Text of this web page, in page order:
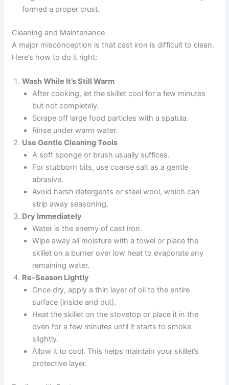
formed a proper crust.
Cleaning and Maintenance
A major misconception is that cast iron is difficult to clean.
Here’s how to do it right:
Wash While It’s Still Warm
After cooking, let the skillet cool for a few minutes
but not completely.
Scrape off large food particles with a spatula.
Rinse under warm water.
Use Gentle Cleaning Tools
A soft sponge or brush usually suffices.
For stubborn bits, use coarse salt as a gentle
abrasive.
Avoid harsh detergents or steel wool, which can
strip away seasoning.
Dry Immediately
Water is the enemy of cast iron.
Wipe away all moisture with a towel or place the
skillet on a burner over low heat to evaporate any
remaining water.
Re-Season Lightly
Once dry, apply a thin layer of oil to the entire
surface (inside and out).
Heat the skillet on the stovetop or place it in the
oven for a few minutes until it starts to smoke
slightly.
Allow it to cool. This helps maintain your skillet’s
protective layer.